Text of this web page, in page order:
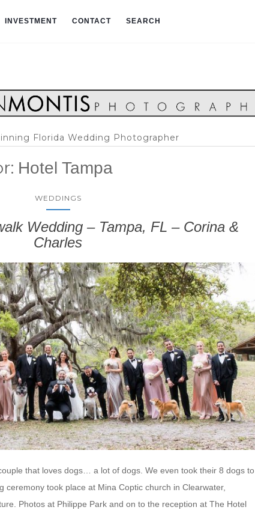
INVESTMENT CONTACT SEARCH
Florida Wedding Photographer
Hotel Tampa
WEDDINGS
Wedding – Tampa, FL – Corina &
Charles
that loves dogs… a lot of dogs. We even took their 8 dogs to
ceremony took place at Mina Coptic church in Clearwater,
Photos at Philippe Park and on to the reception at The Hotel